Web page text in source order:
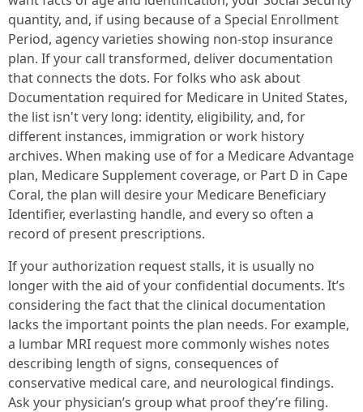
quantity, and, if using because of a Special Enrollment
Period, agency varieties showing non-stop insurance
plan. If your call transformed, deliver documentation
that connects the dots. For folks who ask about
Documentation required for Medicare in United States,
the list isn't very long: identity, eligibility, and, for
different instances, immigration or work history
archives. When making use of for a Medicare Advantage
plan, Medicare Supplement coverage, or Part D in Cape
Coral, the plan will desire your Medicare Beneficiary
Identifier, everlasting handle, and every so often a
record of present prescriptions.
If your authorization request stalls, it is usually no
longer with the aid of your confidential documents. It’s
considering the fact that the clinical documentation
lacks the important points the plan needs. For example,
a lumbar MRI request more commonly wishes notes
describing length of signs, consequences of
conservative medical care, and neurological findings.
Ask your physician’s group what proof they’re filing.